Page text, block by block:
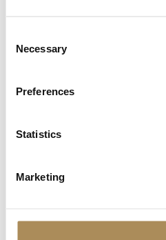
Selection
Necessary
Preferences
Statistics
Marketing